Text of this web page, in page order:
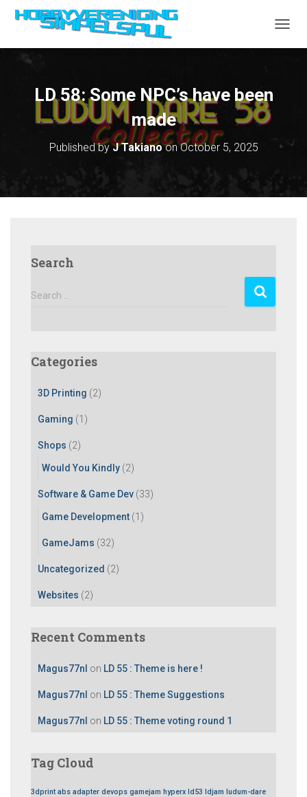
LD 58: Some NPC’s have been
made
Published byJ TakianoonOctober 5, 2025
Search
S
h
Search …
Categories
3D Printing (2)
Gaming (1)
Shops (2)
Would You Kindly (2)
Software & Game Dev (33)
Game Development (1)
GameJams (32)
Uncategorized (2)
Websites (2)
Recent Comments
Magus77nl on LD 55 : Theme is here !
Magus77nl on LD 55 : Theme Suggestions
Magus77nl on LD 55 : Theme voting round 1
Tag Cloud
3dprint abs adapter devops gamejam hyperx ld53 ldjam ludum-dare